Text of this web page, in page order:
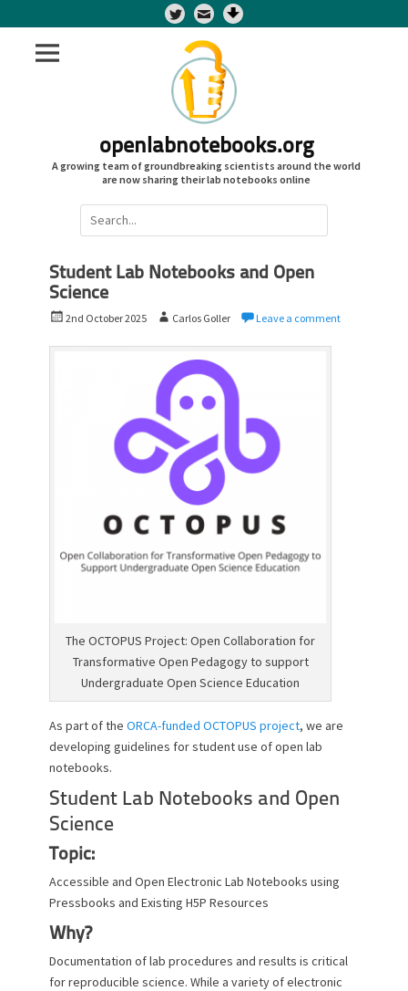
Twitter
openlabnotebooks.org
A growing team of groundbreaking scientists around the world
are now sharing their lab notebooks online
Search
for:
Student Lab Notebooks and Open
Science
P
2nd October 2025
A
o
Carlos Goller Leave a comment
The OCTOPUS Project: Open Collaboration for
Transformative Open Pedagogy to support
Undergraduate Open Science Education
As part of the ORCA-funded OCTOPUS project, we are
developing guidelines for student use of open lab
notebooks.
Student Lab Notebooks and Open
Science
Topic:
Accessible and Open Electronic Lab Notebooks using
Pressbooks and Existing H5P Resources
Why?
Documentation of lab procedures and results is critical
for reproducible science. While a variety of electronic